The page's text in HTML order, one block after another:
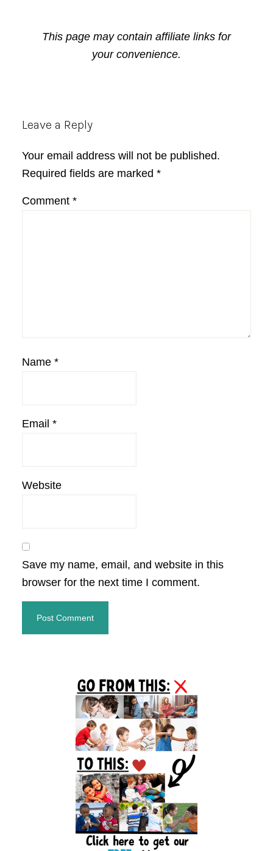
This page may contain affiliate links for
your convenience.
Reader
Leave a Reply
Your email address will not be published.
Required fields are marked *
Comment *
Name *
Email *
Website
Save my name, email, and website in this
browser for the next time I comment.